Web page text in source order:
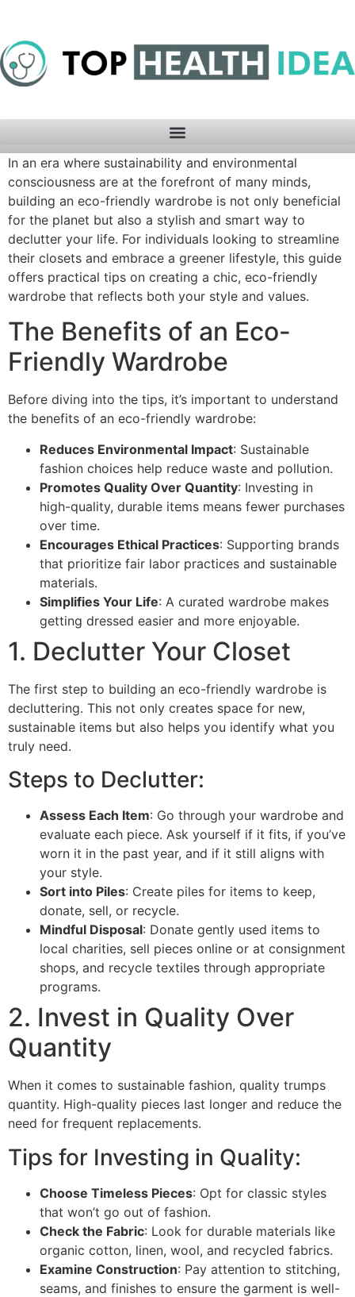
In an era where sustainability and environmental
consciousness are at the forefront of many minds,
building an eco-friendly wardrobe is not only beneficial
for the planet but also a stylish and smart way to
declutter your life. For individuals looking to streamline
their closets and embrace a greener lifestyle, this guide
offers practical tips on creating a chic, eco-friendly
wardrobe that reflects both your style and values.
The Benefits of an Eco-
Friendly Wardrobe
Before diving into the tips, it’s important to understand
the benefits of an eco-friendly wardrobe:
Reduces Environmental Impact: Sustainable
fashion choices help reduce waste and pollution.
Promotes Quality Over Quantity: Investing in
high-quality, durable items means fewer purchases
over time.
Encourages Ethical Practices: Supporting brands
that prioritize fair labor practices and sustainable
materials.
Simplifies Your Life: A curated wardrobe makes
getting dressed easier and more enjoyable.
1. Declutter Your Closet
The first step to building an eco-friendly wardrobe is
decluttering. This not only creates space for new,
sustainable items but also helps you identify what you
truly need.
Steps to Declutter:
Assess Each Item: Go through your wardrobe and
evaluate each piece. Ask yourself if it fits, if you’ve
worn it in the past year, and if it still aligns with
your style.
Sort into Piles: Create piles for items to keep,
donate, sell, or recycle.
Mindful Disposal: Donate gently used items to
local charities, sell pieces online or at consignment
shops, and recycle textiles through appropriate
programs.
2. Invest in Quality Over
Quantity
When it comes to sustainable fashion, quality trumps
quantity. High-quality pieces last longer and reduce the
need for frequent replacements.
Tips for Investing in Quality:
Choose Timeless Pieces: Opt for classic styles
that won’t go out of fashion.
Check the Fabric: Look for durable materials like
organic cotton, linen, wool, and recycled fabrics.
Examine Construction: Pay attention to stitching,
seams, and finishes to ensure the garment is well-